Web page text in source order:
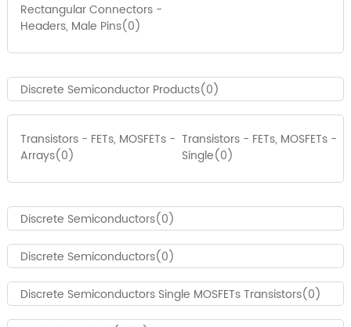
Rectangular Connectors -
Headers, Male Pins(0)
Discrete Semiconductor Products(0)
Transistors - FETs, MOSFETs -
Arrays(0)
Transistors - FETs, MOSFETs -
Single(0)
Discrete Semiconductors(0)
Discrete Semiconductors(0)
Discrete Semiconductors Single MOSFETs Transistors(0)